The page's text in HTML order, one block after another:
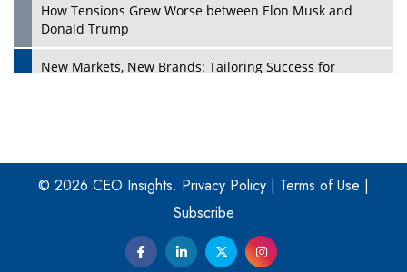
How Tensions Grew Worse between Elon Musk and
Donald Trump
New Markets, New Brands: Tailoring Success for
Four Key Steps For Healthcare Providers To Combat
Ransomware
Turning Vision into Value: How I Built Purposeful Digital
Ecosystems in the UK
© 2026 CEO Insights. Privacy Policy | Terms of Use |
Subscribe